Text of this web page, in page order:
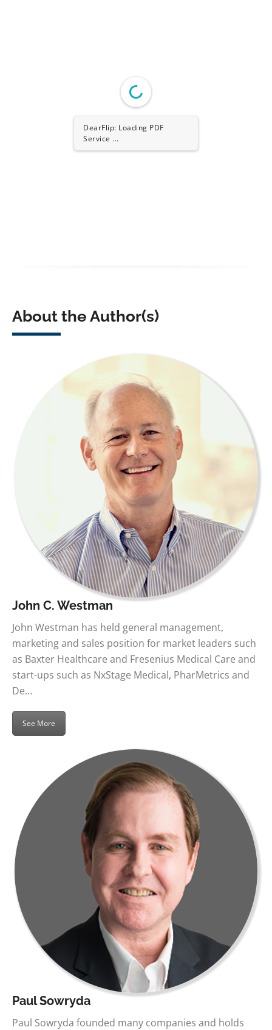
DearFlip: Loading PDF
Worker ...
About the Author(s)
John C. Westman
John Westman has held general management,
marketing and sales position for market leaders such
as Baxter Healthcare and Fresenius Medical Care and
start-ups such as NxStage Medical, PharMetrics and
De…
See More
Paul Sowryda
Paul Sowryda founded many companies and holds